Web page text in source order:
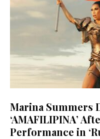
Marina Summers
‘AMAFILIPINA’
Performance in